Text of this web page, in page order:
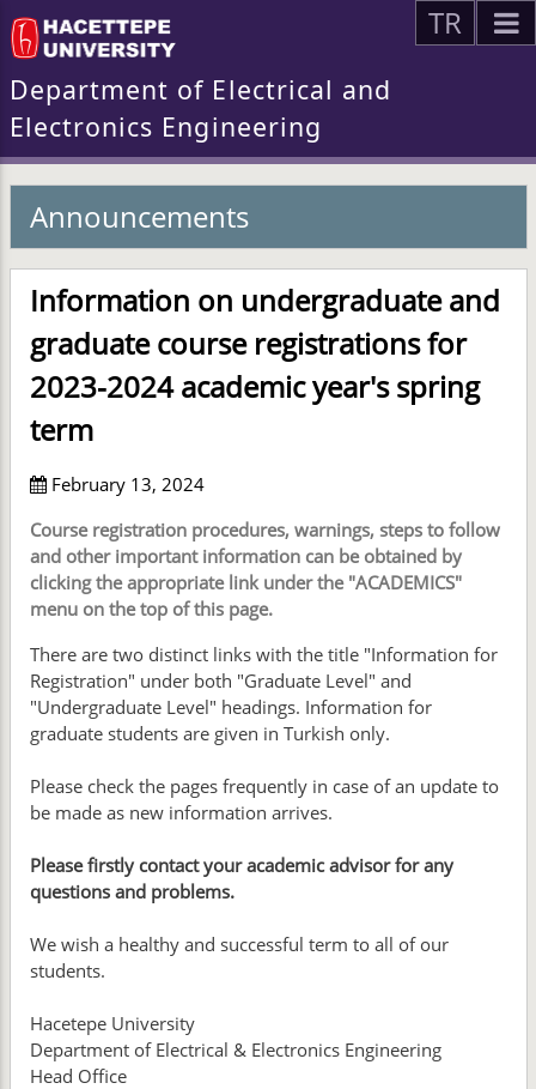
TR
Department of Electrical and
Electronics Engineering
Announcements
Information on undergraduate and
graduate course registrations for
2023-2024 academic year's spring
term
February 13, 2024
Course registration procedures, warnings, steps to follow
and other important information can be obtained by
clicking the appropriate link under the "ACADEMICS"
menu on the top of this page.
There are two distinct links with the title "Information for
Registration" under both "Graduate Level" and
"Undergraduate Level" headings. Information for
graduate students are given in Turkish only.
Please check the pages frequently in case of an update to
be made as new information arrives.
Please firstly contact your academic advisor for any
questions and problems.
We wish a healthy and successful term to all of our
students.
Hacetepe University
Department of Electrical & Electronics Engineering
Head Office